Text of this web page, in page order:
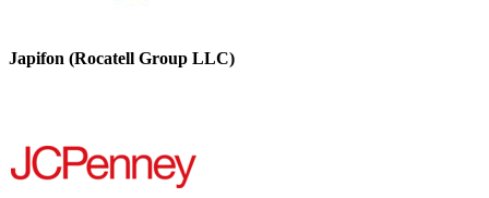
Japifon (Rocatell Group LLC)